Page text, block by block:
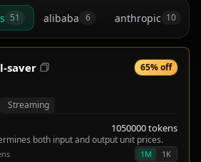
51 alibaba 6 anthropic 10
saver
65% off
Streaming
1050000 tokens
both input and output unit prices.
1M 1K